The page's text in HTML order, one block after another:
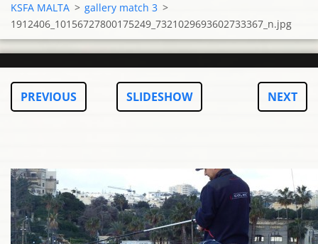
KSFA MALTA > gallery match 3 >
1912406_10156727800175249_7321029693602733367_n.jpg
PREVIOUS SLIDESHOW NEXT